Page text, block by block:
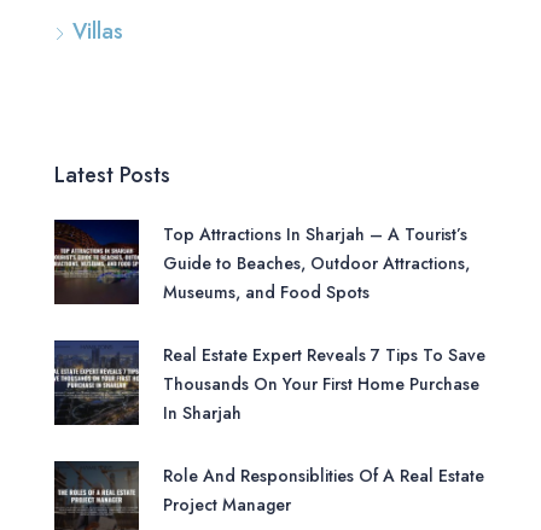
Villas
Latest Posts
Top Attractions In Sharjah – A Tourist’s
Guide to Beaches, Outdoor Attractions,
Museums, and Food Spots
Real Estate Expert Reveals 7 Tips To Save
Thousands On Your First Home Purchase
In Sharjah
Role And Responsiblities Of A Real Estate
Project Manager